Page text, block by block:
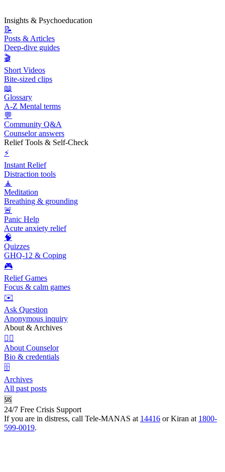
Insights & Psychoeducation
📝
Posts & Articles
Deep-dive guides
🎬
Short Videos
Bite-sized clips
📖
Glossary
A-Z Mental terms
💬
Community Q&A
Counselor answers
Relief Tools & Self-Check
⚡
Instant Relief
Distraction tools
🧘
Meditation
Breathing & grounding
🚨
Panic Help
Acute anxiety relief
🧠
Quizzes
GHQ-12 & Coping
🎮
Relief Games
Focus & calm games
✉️
Ask Question
Anonymous inquiry
About & Archives
👩‍⚕️
About Counselor
Bio & credentials
🗄️
Archives
All past posts
🆘
24/7 Free Crisis Support
If you are in distress, call Tele-MANAS at 14416 or Kiran at 1800-
599-0019.